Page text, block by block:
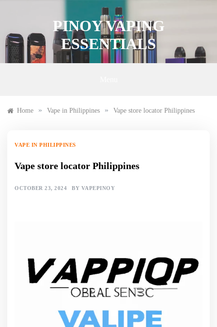
PINOY VAPING
ESSENTIALS
Home » Vape in Philippines » Vape store locator Philippines
VAPE IN PHILIPPINES
Vape store locator Philippines
OCTOBER 23, 2024 BY VAPEPINOY